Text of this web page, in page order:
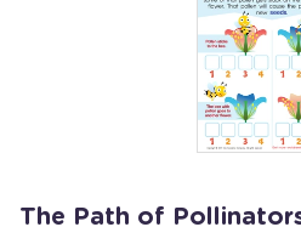
The Path of